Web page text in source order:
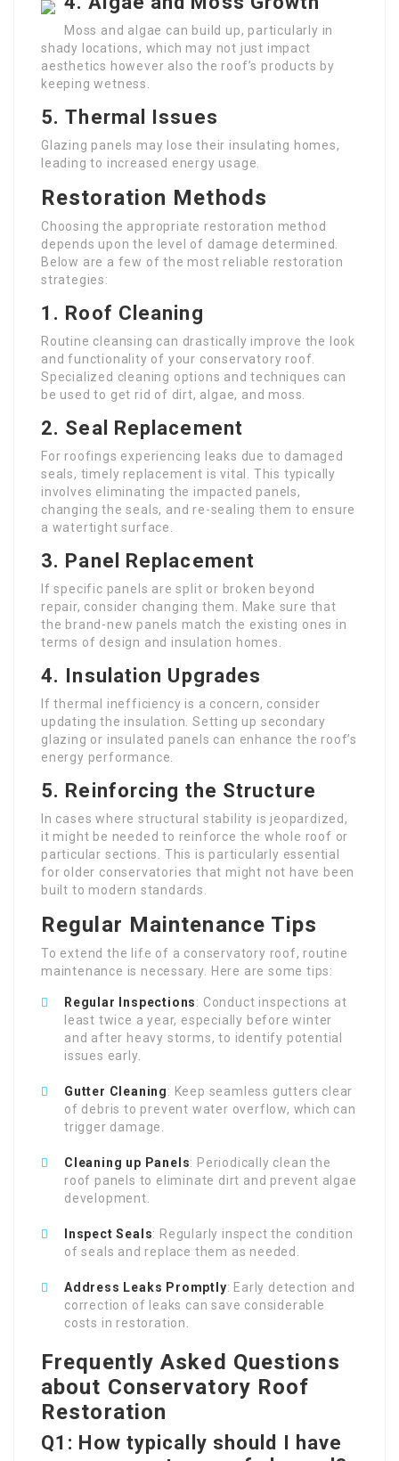
Moss and algae can build up, particularly in
shady locations, which may not just impact
aesthetics however also the roof’s products by
keeping wetness.
5.Thermal Issues
Glazing panels may lose their insulating homes,
leading to increased energy usage.
Restoration Methods
Choosing the appropriate restoration method
depends upon the level of damage determined.
Below are a few of the most reliable restoration
strategies:
1. Roof Cleaning
Routine cleansing can drastically improve the look
and functionality of your conservatory roof.
Specialized cleaning options and techniques can
be used to get rid of dirt, algae, and moss.
2. Seal Replacement
For roofings experiencing leaks due to damaged
seals, timely replacement is vital. This typically
involves eliminating the impacted panels,
changing the seals, and re-sealing them to ensure
a watertight surface.
3. Panel Replacement
If specific panels are split or broken beyond
repair, consider changing them. Make sure that
the brand-new panels match the existing ones in
terms of design and insulation homes.
4. Insulation Upgrades
If thermal inefficiency is a concern, consider
updating the insulation. Setting up secondary
glazing or insulated panels can enhance the roof’s
energy performance.
5. Reinforcing the Structure
In cases where structural stability is jeopardized,
it might be needed to reinforce the whole roof or
particular sections. This is particularly essential
for older conservatories that might not have been
built to modern standards.
Regular Maintenance Tips
To extend the life of a conservatory roof, routine
maintenance is necessary. Here are some tips:
Regular Inspections: Conduct inspections at
least twice a year, especially before winter
and after heavy storms, to identify potential
issues early.
Gutter Cleaning: Keep seamless gutters clear
of debris to prevent water overflow, which can
trigger damage.
Cleaning up Panels: Periodically clean the
roof panels to eliminate dirt and prevent algae
development.
Inspect Seals: Regularly inspect the condition
of seals and replace them as needed.
Address Leaks Promptly: Early detection and
correction of leaks can save considerable
costs in restoration.
Frequently Asked Questions
about Conservatory Roof
Restoration
Q1: How typically should I have